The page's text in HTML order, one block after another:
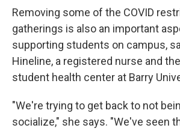
Removing some of the COVID
gatherings is also an important
supporting students on campus,
Hineline, a registered nurse and
student health center at Barry
"We're trying to get back to not
socialize," she says. "We've seen